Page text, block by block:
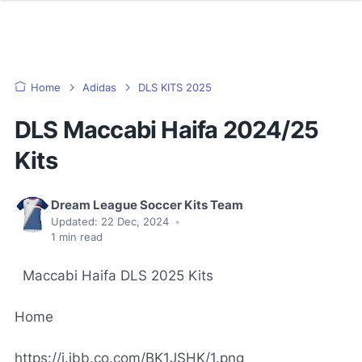
Home Adidas DLS KITS 2025
DLS Maccabi Haifa 2024/25
Kits
Dream League Soccer Kits Team
Updated: 22 Dec, 2024 •
1 min read
Maccabi Haifa DLS 2025 Kits
Home
https://i.ibb.co.com/BK1JSHK/1.png